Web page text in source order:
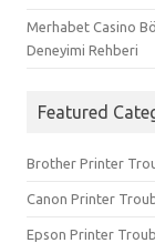
Merhabet Casino
Deneyimi Rehberi
Featured
Brother Printer
Canon Printer
Epson Printer